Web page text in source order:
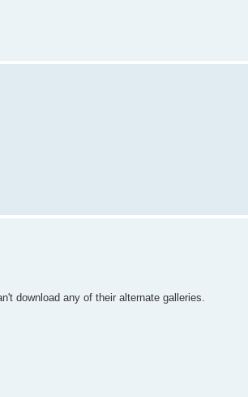
download any of their alternate galleries.